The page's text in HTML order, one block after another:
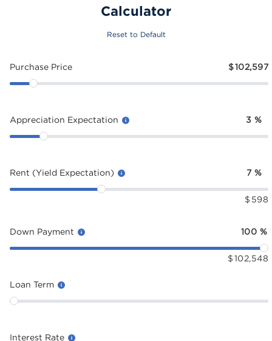
Calculator
Reset to Default
Purchase Price $102,597
Appreciation Expectation 3 %
Rent (Yield Expectation) 7 %
$ 598
Down Payment 100 %
$ 102,548
Loan Term
Interest Rate